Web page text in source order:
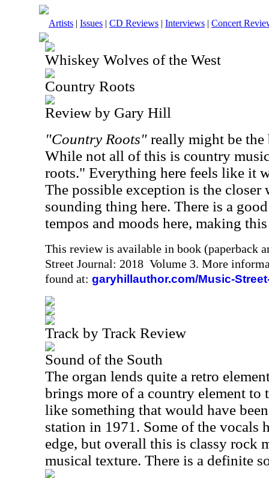
Artists | Issues | CD Reviews | Interviews | Concert
Whiskey Wolves of the West
Country Roots
Review by Gary Hill
"Country Roots" really might be
While not all of this is country
roots." Everything here feels like it
The possible exception is the closer
sounding thing here. There is a
tempos and moods here, making
This review is available in book (paperback
Street Journal: 2018 Volume 3. More
found at: garyhillauthor.com/Music-
Track by Track Review
Sound of the South
The organ lends quite a retro
brings more of a country element to
like something that would have
station in 1971. Some of the vocals
edge, but overall this is classy rock
musical texture. There is a definite